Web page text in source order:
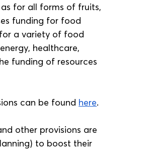
for all forms of fruits,
funding for food
a variety of food
healthcare,
funding of resources
can be found here.
other provisions are
to boost their